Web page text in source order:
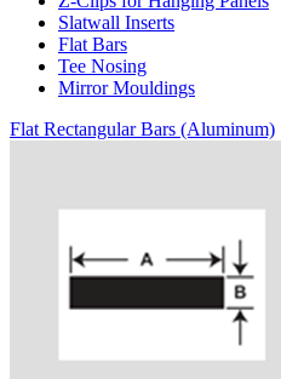
Slatwall Inserts
Flat Bars
Tee Nosing
Mirror Mouldings
Flat Rectangular Bars (Aluminum)